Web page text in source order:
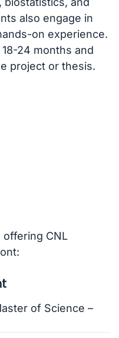
also engage in
on experience.
24 months and
project or thesis.
CNL
of Science –